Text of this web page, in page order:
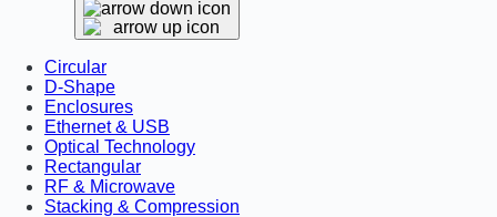
Circular
D-Shape
Enclosures
Ethernet & USB
Optical Technology
Rectangular
RF & Microwave
Stacking & Compression